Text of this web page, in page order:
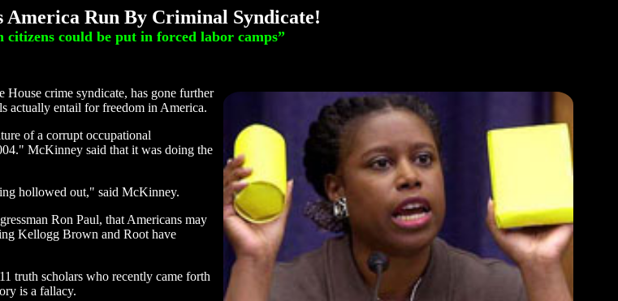
America Run By Criminal Syndicate!
could be put in forced labor camps”
crime syndicate, has gone further
actually entail for freedom in America.
of a corrupt occupational
McKinney said that it was doing the
hollowed out," said McKinney.
Ron Paul, that Americans may
Kellogg Brown and Root have
truth scholars who recently came forth
is a fallacy.